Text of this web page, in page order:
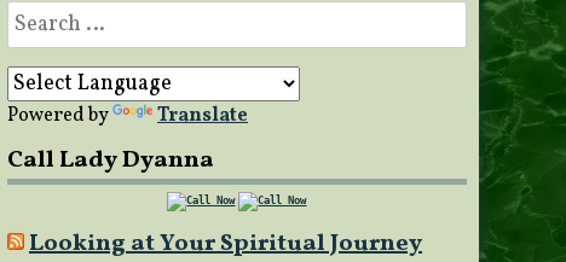
Search
for:
Powered by Translate
Call Lady Dyanna
Looking at Your Spiritual Journey